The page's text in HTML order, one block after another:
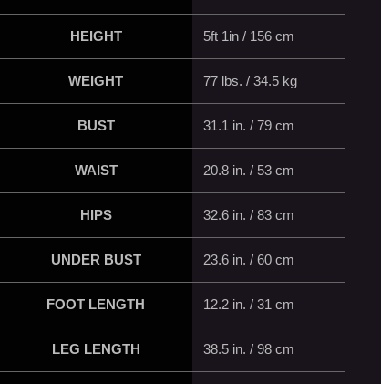
HEIGHT 5ft 1in / 156 cm
WEIGHT 77 lbs. / 34.5 kg
BUST 31.1 in. / 79 cm
WAIST 20.8 in. / 53 cm
HIPS 32.6 in. / 83 cm
UNDER BUST 23.6 in. / 60 cm
FOOT LENGTH 12.2 in. / 31 cm
LEG LENGTH 38.5 in. / 98 cm